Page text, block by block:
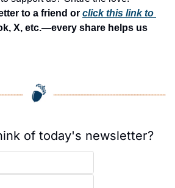
to a friend or click this link to
X, etc.—every share helps us
of today's newsletter?